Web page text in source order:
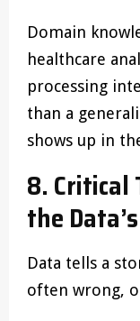
Domain
healthcare
processing
than a
shows up in
8.
the
Data tells a
often wrong,